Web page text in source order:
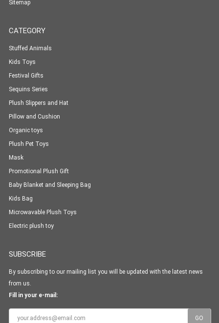
Sitemap
CATEGORY
Stuffed Animals
Kids Toys
Festival Gifts
Sequins Series
Plush Slippers and Hat
Pillow and Cushion
Organic toys
Plush Pet Toys
Mask
Promotional Plush Gift
Baby Blanket and Sleeping Bag
Kids Bag
Microwavable Plush Toys
Electric plush toy
SUBSCRIBE
By subscribing to our mailing list you will be updated with the latest news
from us.
Fill in your e-mail: